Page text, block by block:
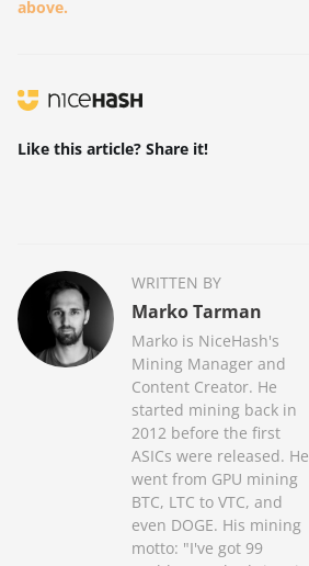
above.
Like this article? Share it!
WRITTEN BY
Marko Tarman
Marko is NiceHash's
Mining Manager and
Content Creator. He
started mining back in
2012 before the first
ASICs were released. He
went from GPU mining
BTC, LTC to VTC, and
even DOGE. His mining
motto: "I've got 99